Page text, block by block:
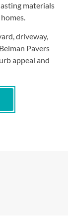
materials
driveway,
Pavers
appeal and